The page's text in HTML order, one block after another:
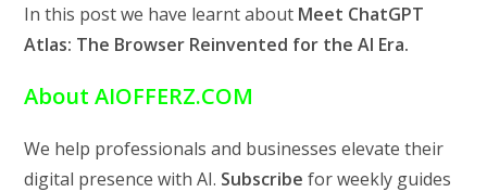
In this post we have learnt about Meet ChatGPT
Atlas: The Browser Reinvented for the AI Era.
About AIOFFERZ.COM
We help professionals and businesses elevate their
digital presence with AI. Subscribe for weekly guides